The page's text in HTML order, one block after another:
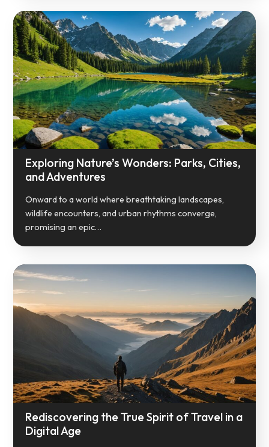
Exploring Nature’s Wonders: Parks, Cities,
and Adventures
Onward to a world where breathtaking landscapes,
wildlife encounters, and urban rhythms converge,
promising an epic…
Rediscovering the True Spirit of Travel in a
Digital Age